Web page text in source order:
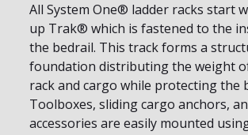
All System One® ladder racks start
up Trak® which is fastened to the
the bedrail. This track forms a
foundation distributing the weight
rack and cargo while protecting the
Toolboxes, sliding cargo anchors,
accessories are easily mounted